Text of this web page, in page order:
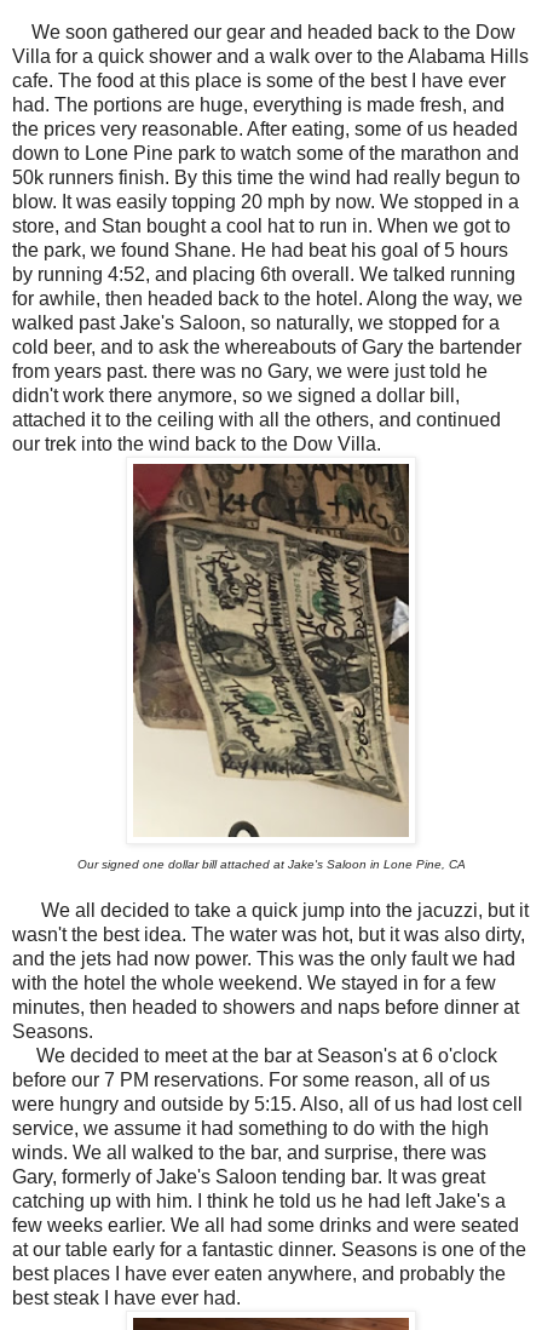
We soon gathered our gear and headed back to the Dow
Villa for a quick shower and a walk over to the Alabama Hills
cafe. The food at this place is some of the best I have ever
had. The portions are huge, everything is made fresh, and
the prices very reasonable. After eating, some of us headed
down to Lone Pine park to watch some of the marathon and
50k runners finish. By this time the wind had really begun to
blow. It was easily topping 20 mph by now. We stopped in a
store, and Stan bought a cool hat to run in. When we got to
the park, we found Shane. He had beat his goal of 5 hours
by running 4:52, and placing 6th overall. We talked running
for awhile, then headed back to the hotel. Along the way, we
walked past Jake's Saloon, so naturally, we stopped for a
cold beer, and to ask the whereabouts of Gary the bartender
from years past. there was no Gary, we were just told he
didn't work there anymore, so we signed a dollar bill,
attached it to the ceiling with all the others, and continued
our trek into the wind back to the Dow Villa.
Our signed one dollar bill attached at Jake's Saloon in Lone Pine, CA
We all decided to take a quick jump into the jacuzzi, but it
wasn't the best idea. The water was hot, but it was also dirty,
and the jets had now power. This was the only fault we had
with the hotel the whole weekend. We stayed in for a few
minutes, then headed to showers and naps before dinner at
Seasons.
We decided to meet at the bar at Season's at 6 o'clock
before our 7 PM reservations. For some reason, all of us
were hungry and outside by 5:15. Also, all of us had lost cell
service, we assume it had something to do with the high
winds. We all walked to the bar, and surprise, there was
Gary, formerly of Jake's Saloon tending bar. It was great
catching up with him. I think he told us he had left Jake's a
few weeks earlier. We all had some drinks and were seated
at our table early for a fantastic dinner. Seasons is one of the
best places I have ever eaten anywhere, and probably the
best steak I have ever had.